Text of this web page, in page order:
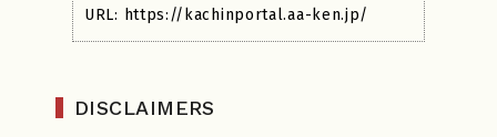
URL: https://kachinportal.aa-ken.jp/
DISCLAIMERS